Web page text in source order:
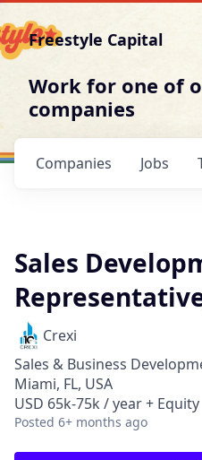
Freestyle Capital
Work for one of
companies
Jobs
Companies
Sales
Crexi
Sales & Business
Miami, FL, USA
USD 65k-75k / year + Equity
Posted 6+ months ago